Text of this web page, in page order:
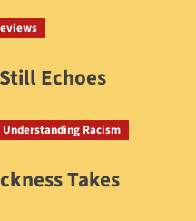
Echoes
Understanding Racism
Takes